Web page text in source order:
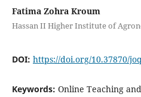
Fatima Zohra Kroum
Hassan II Higher Institute of
DOI: https://doi.org/10.37870/
Keywords: Online Teaching